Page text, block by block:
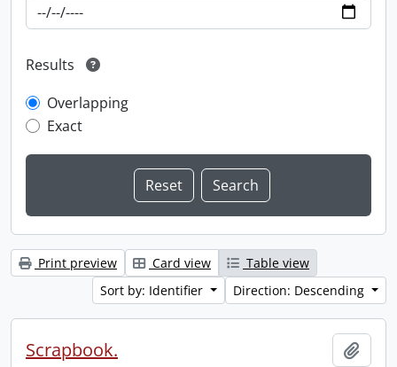
Results
Overlapping
Exact
Print preview Card view
Table view
Sort by: Identifier
Direction: Descending
Scrapbook.